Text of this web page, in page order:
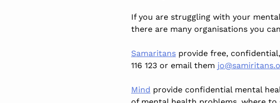
If you are struggling with your
there are many organisations you
Samaritans provide free,
116 123 or email them
Mind provide confidential mental